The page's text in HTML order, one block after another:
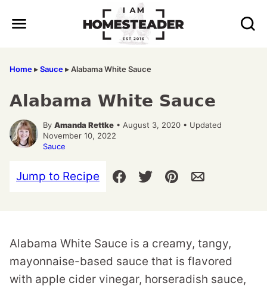
Home▸Sauce▸Alabama White Sauce
Alabama White Sauce
By Amanda Rettke • August 3, 2020 • Updated
November 10, 2022
Sauce
Jump to Recipe
Alabama White Sauce is a creamy, tangy,
mayonnaise-based sauce that is flavored
with apple cider vinegar, horseradish sauce,